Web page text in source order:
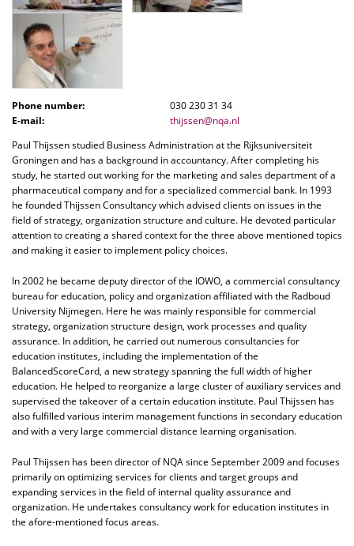
Phone number:
030 230 31 34
E-mail:
thijssen@nqa.nl
Paul Thijssen studied Business Administration at the Rijksuniversiteit
Groningen and has a background in accountancy. After completing his
study, he started out working for the marketing and sales department of a
pharmaceutical company and for a specialized commercial bank. In 1993
he founded Thijssen Consultancy which advised clients on issues in the
field of strategy, organization structure and culture. He devoted particular
attention to creating a shared context for the three above mentioned topics
and making it easier to implement policy choices.
In 2002 he became deputy director of the IOWO, a commercial consultancy
bureau for education, policy and organization affiliated with the Radboud
University Nijmegen. Here he was mainly responsible for commercial
strategy, organization structure design, work processes and quality
assurance. In addition, he carried out numerous consultancies for
education institutes, including the implementation of the
BalancedScoreCard, a new strategy spanning the full width of higher
education. He helped to reorganize a large cluster of auxiliary services and
supervised the takeover of a certain education institute. Paul Thijssen has
also fulfilled various interim management functions in secondary education
and with a very large commercial distance learning organisation.
Paul Thijssen has been director of NQA since September 2009 and focuses
primarily on optimizing services for clients and target groups and
expanding services in the field of internal quality assurance and
organization. He undertakes consultancy work for education institutes in
the afore-mentioned focus areas.